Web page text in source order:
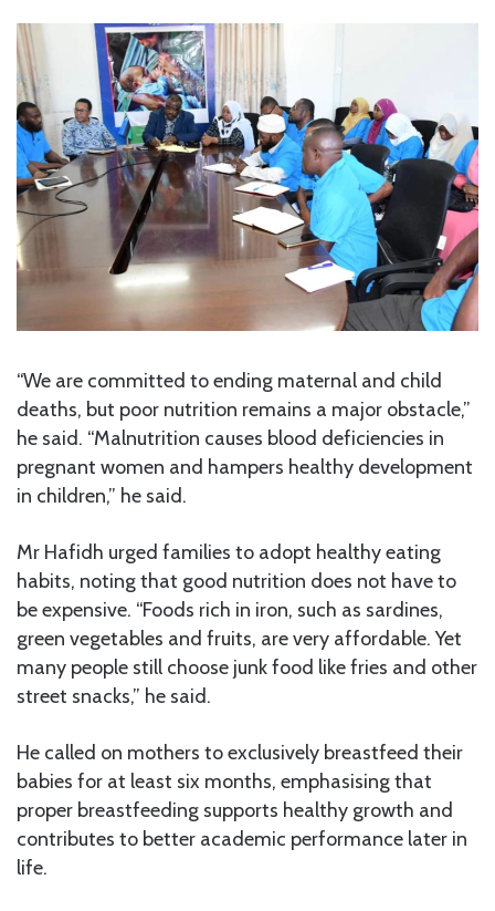
“We are committed to ending maternal and child
deaths, but poor nutrition remains a major obstacle,”
he said. “Malnutrition causes blood deficiencies in
pregnant women and hampers healthy development
in children,” he said.
Mr Hafidh urged families to adopt healthy eating
habits, noting that good nutrition does not have to
be expensive. “Foods rich in iron, such as sardines,
green vegetables and fruits, are very affordable. Yet
many people still choose junk food like fries and other
street snacks,” he said.
He called on mothers to exclusively breastfeed their
babies for at least six months, emphasising that
proper breastfeeding supports healthy growth and
contributes to better academic performance later in
life.